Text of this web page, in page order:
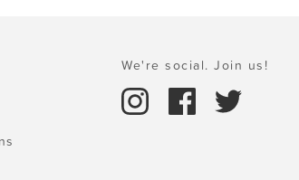
We're social. Join us!